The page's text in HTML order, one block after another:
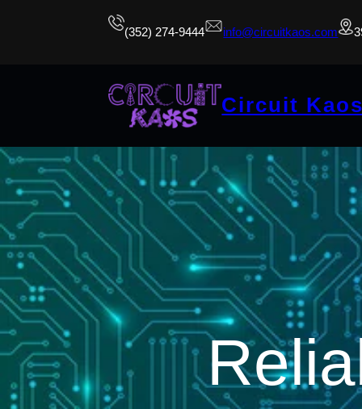
(352) 274-9444 info@circuitkaos.com
Circuit